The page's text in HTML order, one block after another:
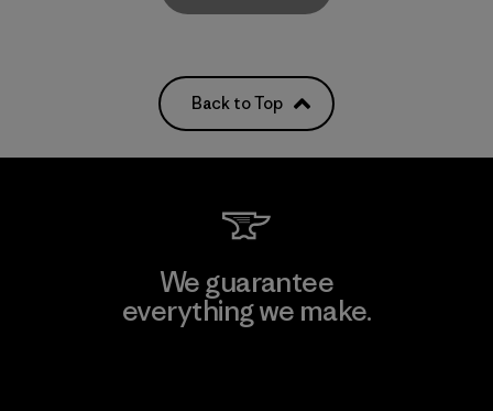
Back to Top
We guarantee
everything we make.